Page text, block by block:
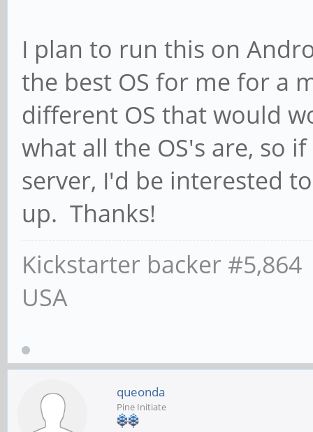
I plan to run this on
the best OS for me for a
different OS that would
what all the OS's are, so
server, I'd be interested
up. Thanks!
Kickstarter backer
USA
queonda
Pine Initiate